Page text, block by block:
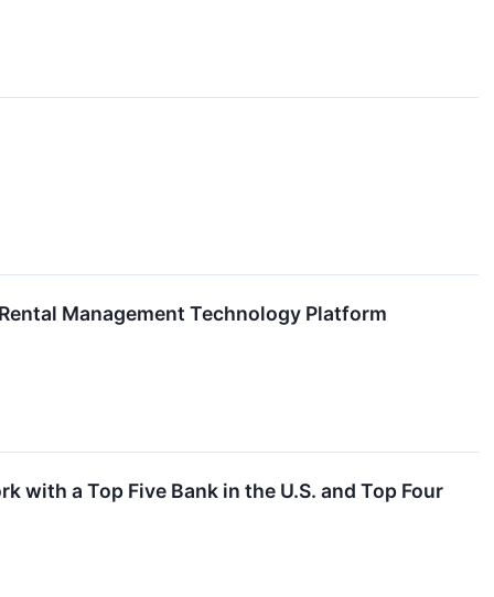
Management Technology Platform
with a Top Five Bank in the U.S. and Top Four